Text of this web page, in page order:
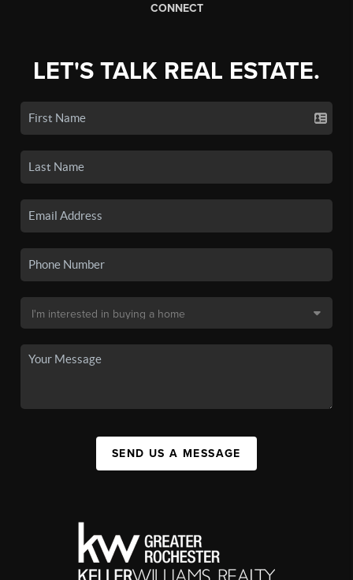
CONNECT
LET'S TALK REAL ESTATE.
SEND US A MESSAGE